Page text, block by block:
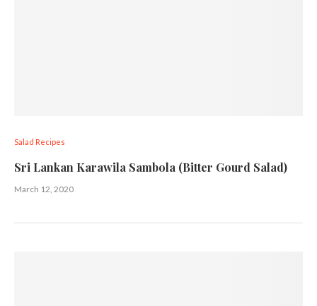
Salad Recipes
Sri Lankan Karawila Sambola (Bitter Gourd Salad)
March 12, 2020